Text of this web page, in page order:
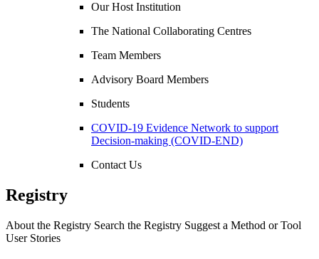
Our Host Institution
The National Collaborating Centres
Team Members
Advisory Board Members
Students
COVID-19 Evidence Network to support
Decision-making (COVID-END)
Contact Us
Registry
About the Registry Search the Registry Suggest a Method or Tool
User Stories